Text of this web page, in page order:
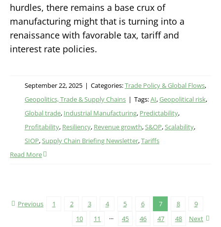
hurdles, there remains a base crux of
manufacturing might that is turning into a
renaissance with favorable tax, tariff and
interest rate policies.
September 22, 2025 | Categories:Trade Policy & Global Flows,
Geopolitics, Trade & Supply Chains | Tags:AI,Geopolitical risk,
Global trade, Industrial Manufacturing, Predictability,
Profitability, Resiliency, Revenue growth,S&OP,Scalability,
SIOP,Supply Chain Briefing Newsletter,Tariffs
Read More
Previous 1 2 3 4 5 6 7 8
9
10
11 ··· 45 46 47 48 Next